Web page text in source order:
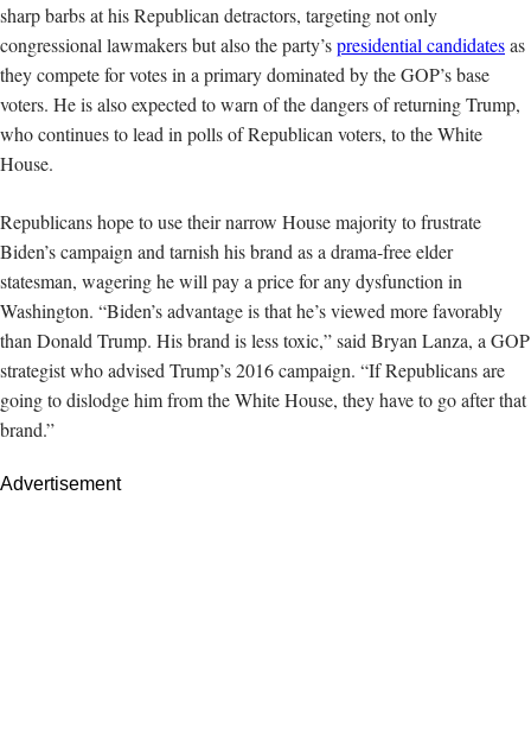
sharp barbs at his Republican detractors, targeting not only
congressional lawmakers but also the party’spresidential candidatesas
they compete for votes in a primary dominated by the GOP’s base
voters. He is also expected to warn of the dangers of returning Trump,
who continues to lead in polls of Republican voters, to the White
House.
Republicans hope to use their narrow House majority to frustrate
Biden’s campaign and tarnish his brand as a drama-free elder
statesman, wagering he will pay a price for any dysfunction in
Washington. “Biden’s advantage is that he’s viewed more favorably
than Donald Trump. His brand is less toxic,” said Bryan Lanza, a GOP
strategist who advised Trump’s 2016 campaign. “If Republicans are
going to dislodge him from the White House, they have to go after that
brand.”
Advertisement